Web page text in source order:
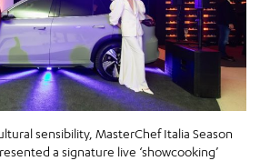
sensibility, MasterChef Italia Season
a signature live ‘showcooking’